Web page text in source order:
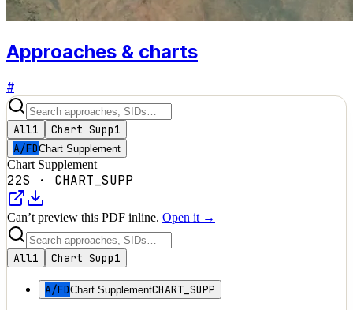
Approaches & charts
#
All1 Chart Supp1
A/FDChart Supplement
Chart Supplement
22S · CHART_SUPP
Can’t preview this PDF inline. Open it →
All1 Chart Supp1
A/FDChart SupplementCHART_SUPP